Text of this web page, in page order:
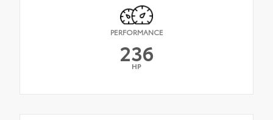
PERFORMANCE
236
HP